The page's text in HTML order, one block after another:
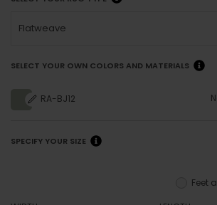
Flatweave
SELECT YOUR OWN COLORS AND MATERIALS
RA-BJ12
SPECIFY YOUR SIZE
Feet